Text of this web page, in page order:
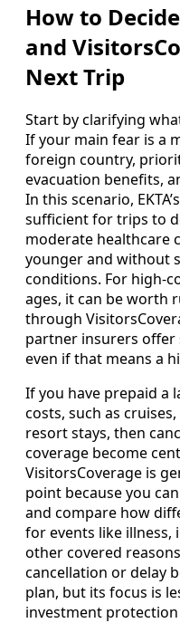
How to
and
Next Trip
Start by clarifying
If your main fear is a
foreign country,
evacuation benefits,
In this scenario,
sufficient for trips to
moderate healthcare
younger and without
conditions. For high-
ages, it can be worth
through
partner insurers offer
even if that means a
If you have prepaid a
costs, such as
resort stays, then
coverage become
VisitorsCoverage is
point because you
and compare how
for events like illness,
other covered
cancellation or delay
plan, but its focus is
investment